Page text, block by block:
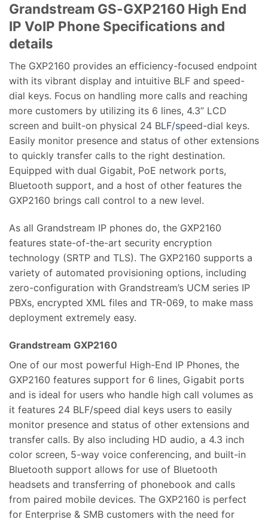
Grandstream GS-GXP2160 High End
IP VoIP Phone Specifications and
details
The GXP2160 provides an efficiency-focused endpoint
with its vibrant display and intuitive BLF and speed-
dial keys. Focus on handling more calls and reaching
more customers by utilizing its 6 lines, 4.3” LCD
screen and built-on physical 24 BLF/speed-dial keys.
Easily monitor presence and status of other extensions
to quickly transfer calls to the right destination.
Equipped with dual Gigabit, PoE network ports,
Bluetooth support, and a host of other features the
GXP2160 brings call control to a new level.
As all Grandstream IP phones do, the GXP2160
features state-of-the-art security encryption
technology (SRTP and TLS). The GXP2160 supports a
variety of automated provisioning options, including
zero-configuration with Grandstream’s UCM series IP
PBXs, encrypted XML files and TR-069, to make mass
deployment extremely easy.
Grandstream GXP2160
One of our most powerful High-End IP Phones, the
GXP2160 features support for 6 lines, Gigabit ports
and is ideal for users who handle high call volumes as
it features 24 BLF/speed dial keys users to easily
monitor presence and status of other extensions and
transfer calls. By also including HD audio, a 4.3 inch
color screen, 5-way voice conferencing, and built-in
Bluetooth support allows for use of Bluetooth
headsets and transferring of phonebook and calls
from paired mobile devices. The GXP2160 is perfect
for Enterprise & SMB customers with the need for